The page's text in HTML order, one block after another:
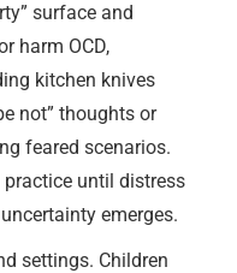
surface and
harm OCD,
kitchen knives
not” thoughts or
feared scenarios.
practice until distress
emerges.
settings. Children